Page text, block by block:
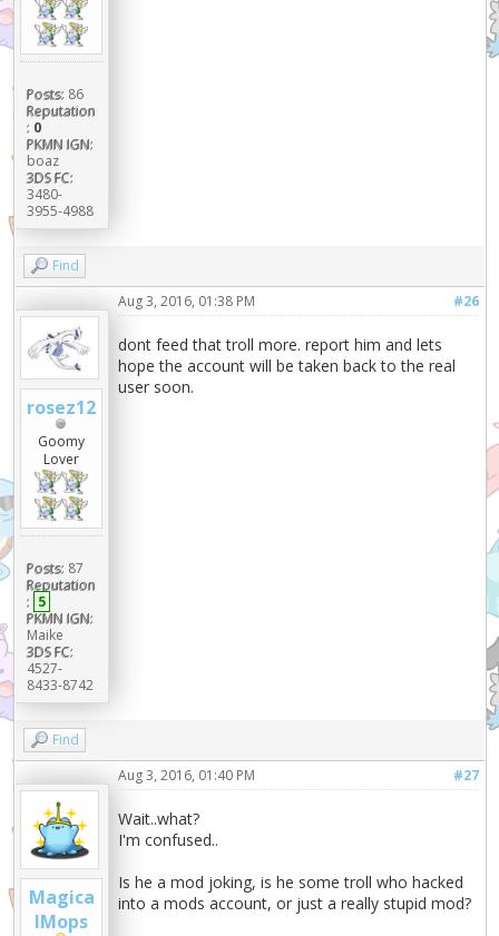
Posts: 86
Reputation
: 0
PKMN IGN:
boaz
3DS FC:
3480-
3955-4988
Find
rosez12
Goomy
Lover
Posts: 87
Reputation
: 5
PKMN IGN:
Maike
3DS FC:
4527-
8433-8742
#26
Aug 3, 2016, 01:38 PM
dont feed that troll more. report him and lets
hope the account will be taken back to the real
user soon.
Find
Magica
lMops
#27
Aug 3, 2016, 01:40 PM
Wait..what?
I'm confused..
Is he a mod joking, is he some troll who hacked
into a mods account, or just a really stupid mod?